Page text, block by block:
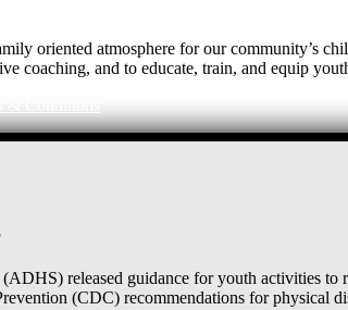
oriented atmosphere for our community’s
coaching, and to educate, train, and equip
released guidance for youth activities
(CDC) recommendations for physical